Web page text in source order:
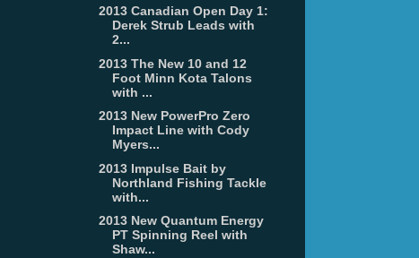
2013 Canadian Open Day 1:
Derek Strub Leads with
2...
2013 The New 10 and 12
Foot Minn Kota Talons
with ...
2013 New PowerPro Zero
Impact Line with Cody
Myers...
2013 Impulse Bait by
Northland Fishing Tackle
with...
2013 New Quantum Energy
PT Spinning Reel with
Shaw...